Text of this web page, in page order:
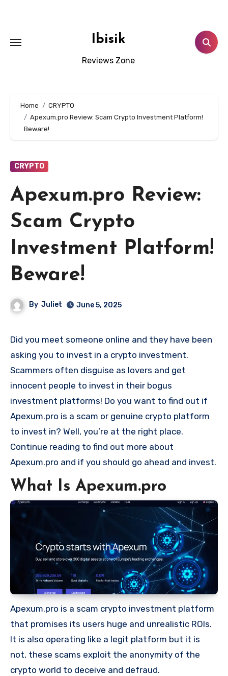
Ibisik
Reviews Zone
Home
CRYPTO
Apexum.pro Review: Scam Crypto Investment Platform!
Beware!
CRYPTO
Apexum.pro Review:
Scam Crypto
Investment Platform!
Beware!
By Juliet June 5, 2025
Did you meet someone online and they have been
asking you to invest in a crypto investment.
Scammers often disguise as lovers and get
innocent people to invest in their bogus
investment platforms! Do you want to find out if
Apexum.pro is a scam or genuine crypto platform
to invest in? Well, you’re at the right place.
Continue reading to find out more about
Apexum.pro and if you should go ahead and invest.
What Is Apexum.pro
Apexum.pro is a scam crypto investment platform
that promises its users huge and unrealistic ROIs.
It is also operating like a legit platform but it is
not, these scams exploit the anonymity of the
crypto world to deceive and defraud.